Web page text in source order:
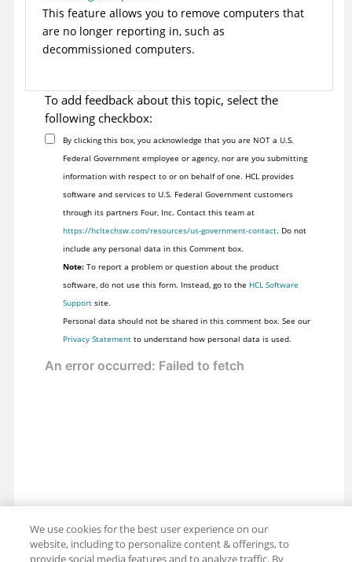
This feature allows you to remove computers that
are no longer reporting in, such as
decommissioned computers.
To add feedback about this topic, select the
following checkbox:
By clicking this box, you acknowledge that you are NOT a U.S.
Federal Government employee or agency, nor are you submitting
information with respect to or on behalf of one. HCL provides
software and services to U.S. Federal Government customers
through its partners Four, Inc. Contact this team at
https://hcltechsw.com/resources/us-government-contact. Do not
include any personal data in this Comment box.
Note:To report a problem or question about the product
software, do not use this form. Instead, go to the HCL Software
Supportsite.
Personal data should not be shared in this comment box. See our
Privacy Statementto understand how personal data is used.
We use cookies for the best user experience on our
website, including to personalize content & offerings, to
provide social media features and to analyze traffic. By